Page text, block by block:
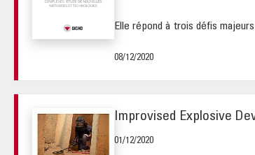
Elle répond à trois défis
08/12/2020
Improvised Explosive
01/12/2020